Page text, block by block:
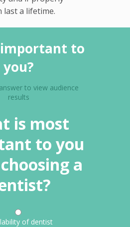
last a lifetime.
important to
you?
to view audience
results
is most
to you
a
of dentist